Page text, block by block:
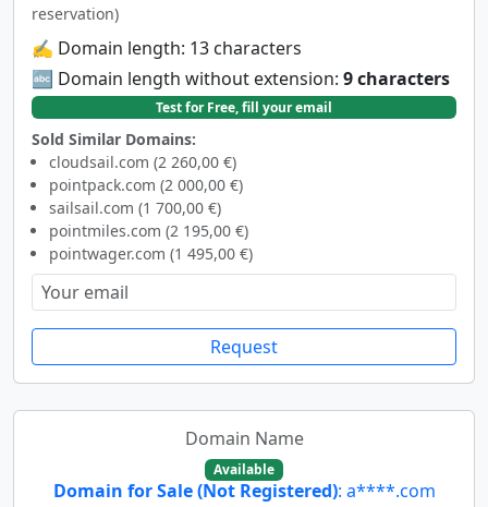
reservation)
✍️ Domain length: 13 characters
🔤 Domain length without extension: 9 characters
Test for Free, fill your email
Sold Similar Domains:
cloudsail.com (2 260,00 €)
pointpack.com (2 000,00 €)
sailsail.com (1 700,00 €)
pointmiles.com (2 195,00 €)
pointwager.com (1 495,00 €)
Request
Domain Name
Available
Domain for Sale (Not Registered): a****.com